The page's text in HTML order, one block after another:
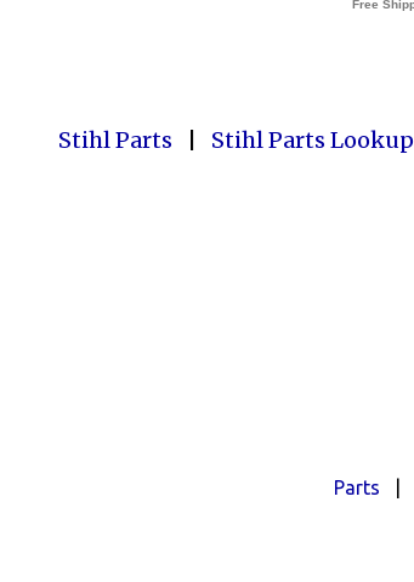
Stihl Parts Stihl Parts Lookup
Parts